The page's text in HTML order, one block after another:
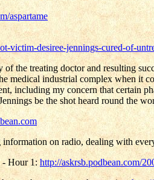
aspartame
victim-desiree-jennings-cured-of-
the treating doctor and resulting
medical industrial complex when it
including my concern that certain
be the shot heard round the
on radio, dealing with
- Hour 1:http://askrsb.podbean.com/